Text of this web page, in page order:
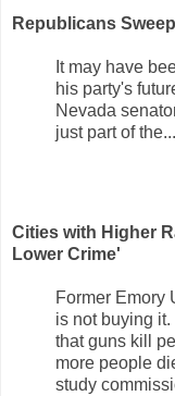
Republicans
It may have
his party's
Nevada
just part of
Cities with Higher
Lower Crime'
Former Emory
is not buying
that guns kill
more people
study